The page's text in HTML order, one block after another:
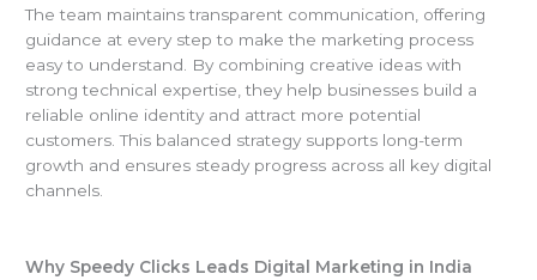
The team maintains transparent communication, offering
guidance at every step to make the marketing process
easy to understand. By combining creative ideas with
strong technical expertise, they help businesses build a
reliable online identity and attract more potential
customers. This balanced strategy supports long-term
growth and ensures steady progress across all key digital
channels.
Why Speedy Clicks Leads Digital Marketing in India